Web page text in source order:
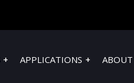
APPLICATIONS ABOUT